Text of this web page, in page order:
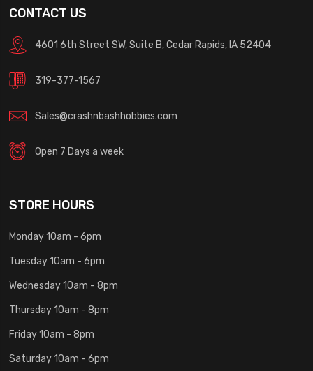
CONTACT US
4601 6th Street SW, Suite B, Cedar Rapids, IA 52404
319-377-1567
Sales@crashnbashhobbies.com
Open 7 Days a week
STORE HOURS
Monday 10am - 6pm
Tuesday 10am - 6pm
Wednesday 10am - 8pm
Thursday 10am - 8pm
Friday 10am - 8pm
Saturday 10am - 6pm